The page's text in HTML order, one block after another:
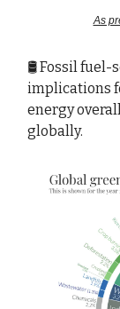
As
🛢️ Fossil fuel-
implications
energy
globally.